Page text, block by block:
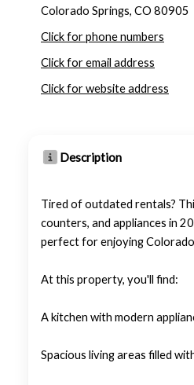
Colorado Springs, CO 80905
Click for phone numbers
Click for email address
Click for website address
Description
Tired of outdated rentals?
counters, and appliances in
perfect for enjoying
At this property, you'll find:
A kitchen with modern
Spacious living areas filled